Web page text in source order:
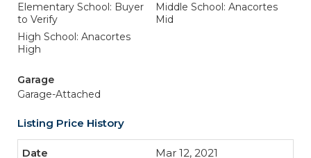
Elementary School: Buyer
to Verify
Middle School: Anacortes
Mid
High School: Anacortes
High
Garage
Garage-Attached
Listing Price History
Mar 12, 2021